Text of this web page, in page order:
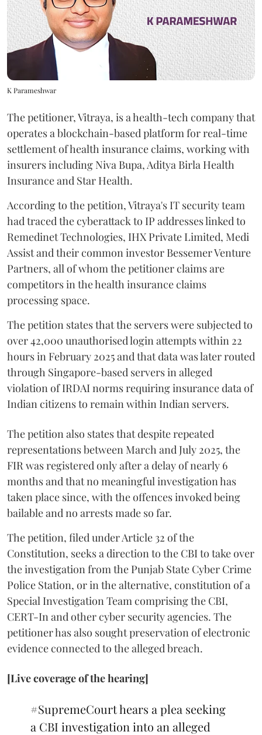
K Parameshwar
The petitioner, Vitraya, is a health-tech company that
operates a blockchain-based platform for real-time
settlement of health insurance claims, working with
insurers including Niva Bupa, Aditya Birla Health
Insurance and Star Health.
According to the petition, Vitraya's IT security team
had traced the cyberattack to IP addresses linked to
Remedinet Technologies, IHX Private Limited, Medi
Assist and their common investor Bessemer Venture
Partners, all of whom the petitioner claims are
competitors in the health insurance claims
processing space.
The petition states that the servers were subjected to
over 42,000 unauthorised login attempts within 22
hours in February 2025 and that data was later routed
through Singapore-based servers in alleged
violation of IRDAI norms requiring insurance data of
Indian citizens to remain within Indian servers.
The petition also states that despite repeated
representations between March and July 2025, the
FIR was registered only after a delay of nearly 6
months and that no meaningful investigation has
taken place since, with the offences invoked being
bailable and no arrests made so far.
The petition, filed under Article 32 of the
Constitution, seeks a direction to the CBI to take over
the investigation from the Punjab State Cyber Crime
Police Station, or in the alternative, constitution of a
Special Investigation Team comprising the CBI,
CERT-In and other cyber security agencies. The
petitioner has also sought preservation of electronic
evidence connected to the alleged breach.
[Live coverage of the hearing]
#SupremeCourthears a plea seeking
a CBI investigation into an alleged